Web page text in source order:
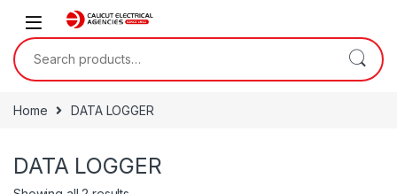
Skip to navigation
Skip to content
Search for:
Home DATA LOGGER
DATA LOGGER